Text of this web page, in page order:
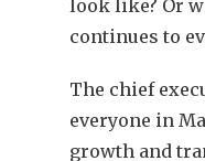
look like? Or
continues to
The chief
everyone in
growth and